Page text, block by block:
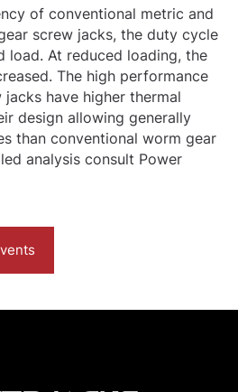
of conventional metric and
screw jacks, the duty cycle
load. At reduced loading, the
The high performance
have higher thermal
design allowing generally
than conventional worm gear
analysis consult Power